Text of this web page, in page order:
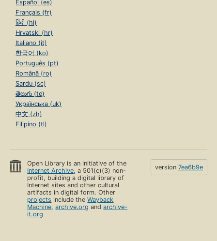
Español (es)
Français (fr)
हिंदी (hi)
Hrvatski (hr)
Italiano (it)
한국어 (ko)
Português (pt)
Română (ro)
Sardu (sc)
తెలుగు (te)
Українська (uk)
中文 (zh)
Filipino (tl)
Open Library is an initiative of the
Internet Archive, a 501(c)(3) non-
profit, building a digital library of
Internet sites and other cultural
artifacts in digital form. Other
projects include theWayback
Machine,archive.org andarchive-
it.org
version 7ea6b9e